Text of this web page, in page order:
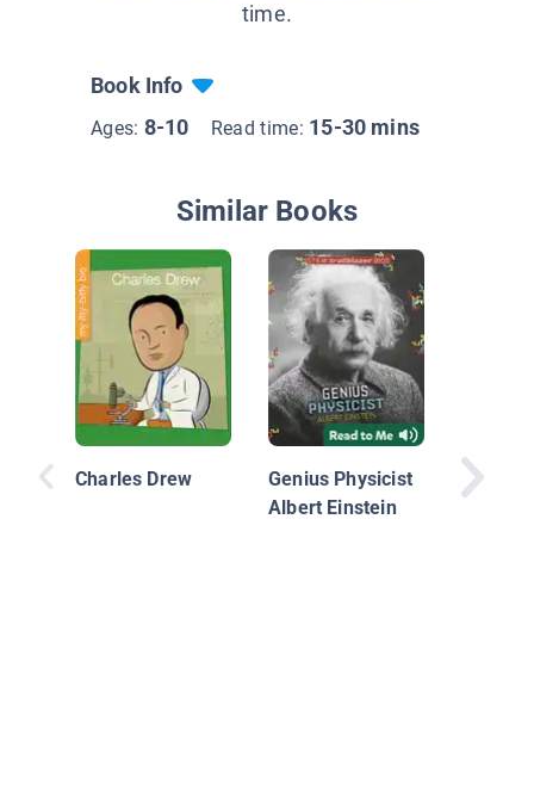
time.
Book Info
Ages: 8-10 Read time: 15-30 mins
Similar Books
Charles Drew
Genius Physicist
Albert Einstein
Pulsars